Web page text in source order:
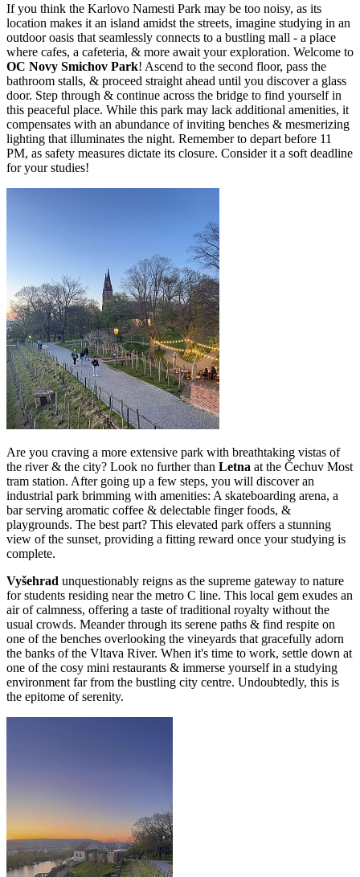
If you think the Karlovo Namesti Park may be too noisy, as its
location makes it an island amidst the streets, imagine studying in an
outdoor oasis that seamlessly connects to a bustling mall - a place
where cafes, a cafeteria, & more await your exploration. Welcome to
OC Novy Smichov Park! Ascend to the second floor, pass the
bathroom stalls, & proceed straight ahead until you discover a glass
door. Step through & continue across the bridge to find yourself in
this peaceful place. While this park may lack additional amenities, it
compensates with an abundance of inviting benches & mesmerizing
lighting that illuminates the night. Remember to depart before 11
PM, as safety measures dictate its closure. Consider it a soft deadline
for your studies!
Are you craving a more extensive park with breathtaking vistas of
the river & the city? Look no further than Letna at the Čechuv Most
tram station. After going up a few steps, you will discover an
industrial park brimming with amenities: A skateboarding arena, a
bar serving aromatic coffee & delectable finger foods, &
playgrounds. The best part? This elevated park offers a stunning
view of the sunset, providing a fitting reward once your studying is
complete.
Vyšehrad unquestionably reigns as the supreme gateway to nature
for students residing near the metro C line. This local gem exudes an
air of calmness, offering a taste of traditional royalty without the
usual crowds. Meander through its serene paths & find respite on
one of the benches overlooking the vineyards that gracefully adorn
the banks of the Vltava River. When it's time to work, settle down at
one of the cosy mini restaurants & immerse yourself in a studying
environment far from the bustling city centre. Undoubtedly, this is
the epitome of serenity.